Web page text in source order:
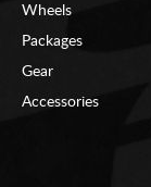
Wheels
Packages
Gear
Accessories